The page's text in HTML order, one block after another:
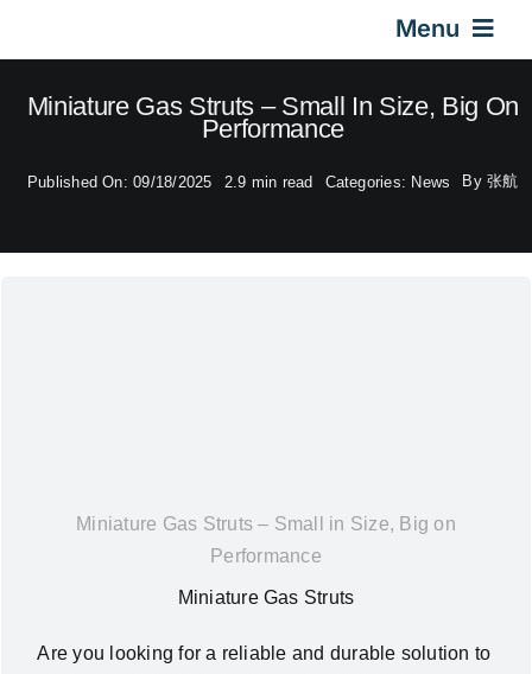
Menu
Home
Gas Springs
Car Gas Struts
News
About Us
Miniature Gas Struts – Small In Size, Big On
Performance
Published On: 09/18/2025 2.9 min read Categories: News By张航
Miniature Gas Struts – Small in Size, Big on
Performance
Miniature Gas Struts
Are you looking for a reliable and durable solution to